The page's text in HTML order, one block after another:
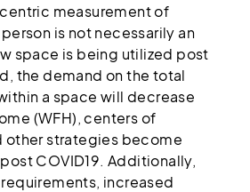
measurement of
is not necessarily an
space is being utilized post
the demand on the total
a space will decrease
(WFH), centers of
other strategies become
COVID19. Additionally,
increased